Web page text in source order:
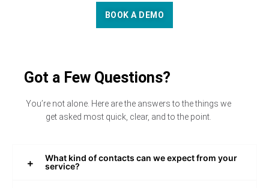
BOOK A DEMO
Got a Few Questions?
You’re not alone. Here are the answers to the things we
get asked most quick, clear, and to the point.
What kind of contacts can we expect from your
service?